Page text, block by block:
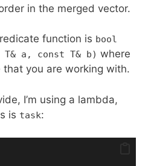
in the merged vector.
function is bool
T& a, const T& b) where
you are working with.
I’m using a lambda,
is task: